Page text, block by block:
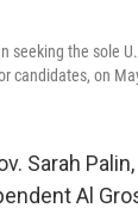
seeking the sole
candidates, on
Sarah
Al